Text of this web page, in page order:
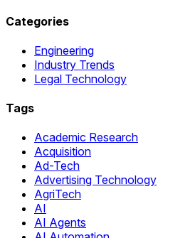
Categories
Engineering
Industry Trends
Legal Technology
Tags
Academic Research
Acquisition
Ad-Tech
Advertising Technology
AgriTech
AI
AI Agents